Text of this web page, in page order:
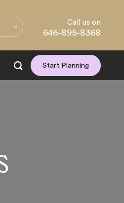
Call us on
646-895-8368
Start Planning